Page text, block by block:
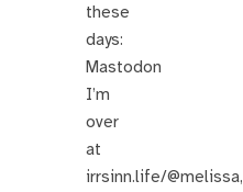
these
days:
Mastodon
I’m
over
at
irrsinn.life/@melissa,